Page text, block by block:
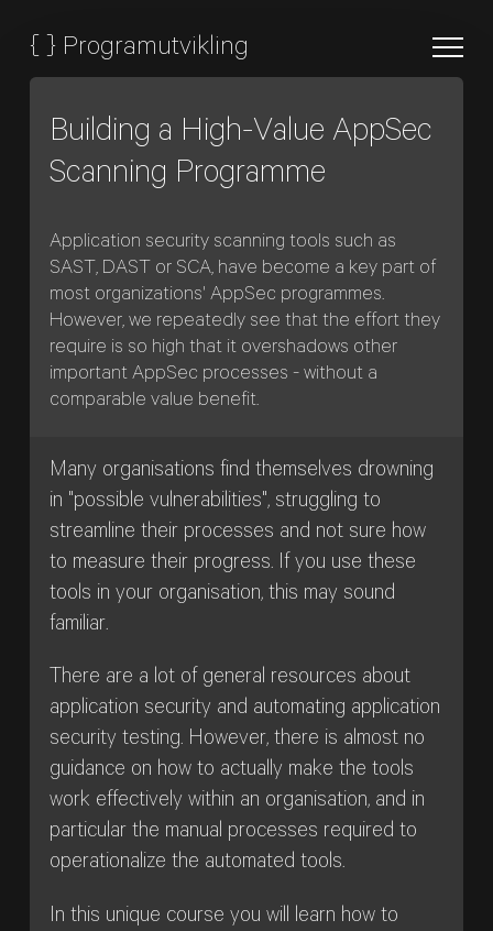
{ } Programutvikling
Building a High-Value AppSec
Scanning Programme
Application security scanning tools such as
SAST, DAST or SCA, have become a key part of
most organizations' AppSec programmes.
However, we repeatedly see that the effort they
require is so high that it overshadows other
important AppSec processes - without a
comparable value benefit.
Many organisations find themselves drowning
in "possible vulnerabilities", struggling to
streamline their processes and not sure how
to measure their progress. If you use these
tools in your organisation, this may sound
familiar.
There are a lot of general resources about
application security and automating application
security testing. However, there is almost no
guidance on how to actually make the tools
work effectively within an organisation, and in
particular the manual processes required to
operationalize the automated tools.
In this unique course you will learn how to